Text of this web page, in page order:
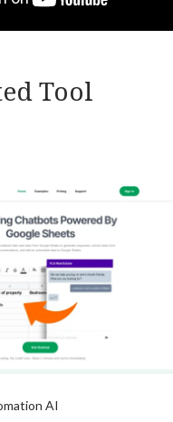
Tool
AI